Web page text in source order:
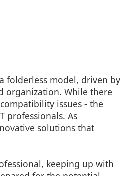
folderless model, driven by
organization. While there
issues - the
professionals. As
solutions that
keeping up with